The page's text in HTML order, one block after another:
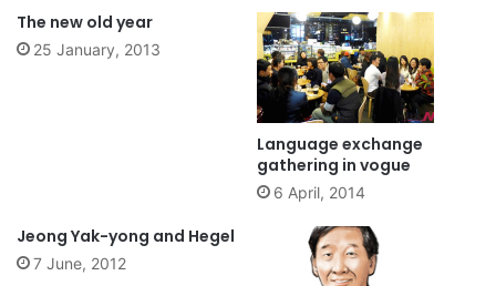
The new old year
25 January, 2013
Language exchange
gathering in vogue
6 April, 2014
Jeong Yak-yong and Hegel
7 June, 2012